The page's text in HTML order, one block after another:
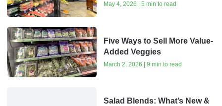
May 4, 2026 | 5 min to read
Five Ways to Sell More Value-
Added Veggies
March 2, 2026 | 9 min to read
Salad Blends: What’s New &